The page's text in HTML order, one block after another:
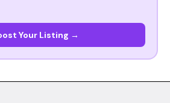
Your Listing →